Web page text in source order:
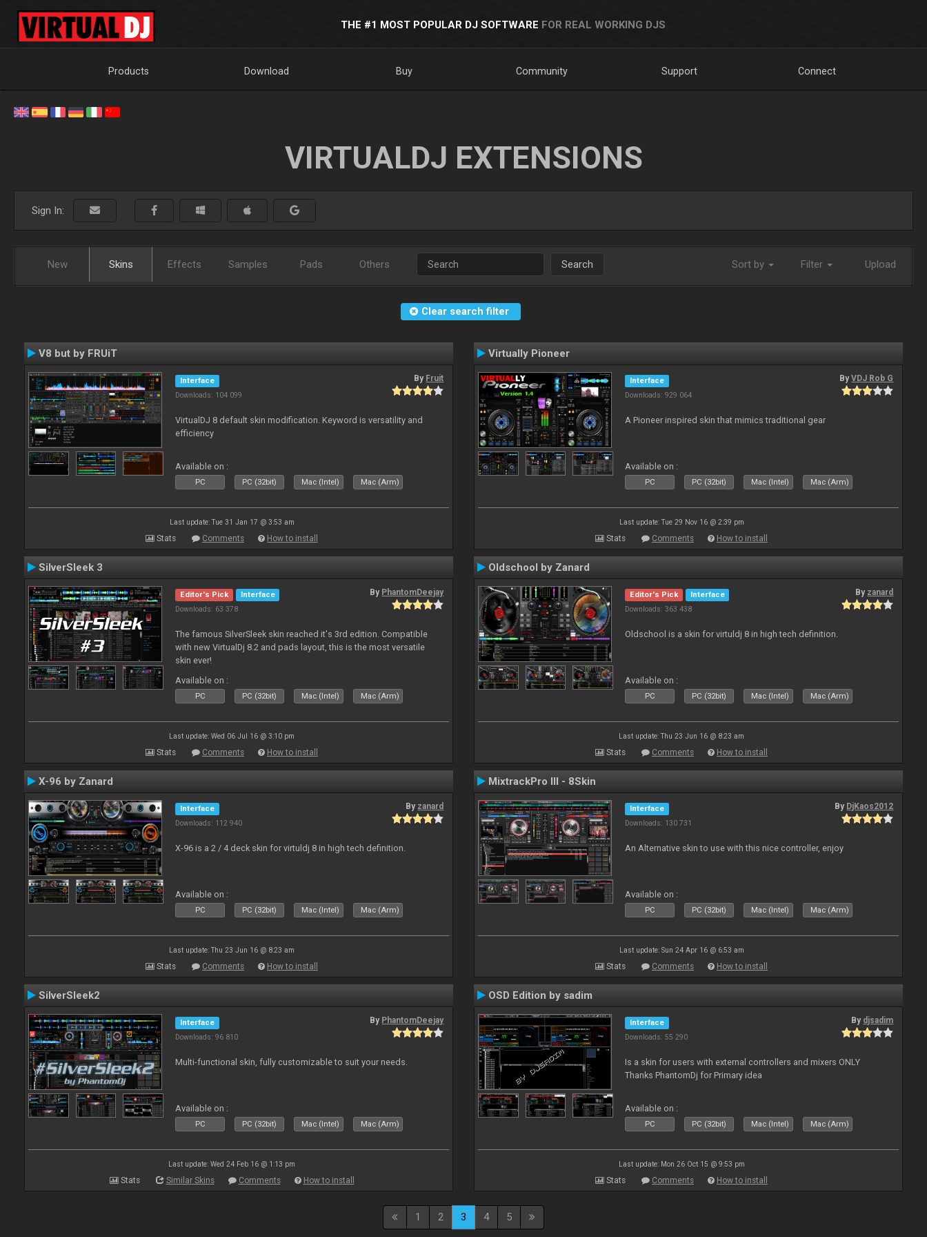
THE #1 MOST POPULAR DJ SOFTWARE FOR REAL WORKING DJS
Products Download Buy Community Support Connect
VIRTUALDJ EXTENSIONS
Sign In:
New Skins Effects Samples Pads Others Search Sort by Filter Upload
Clear search filter
V8 but by FRUiT
Interface
Downloads: 104 099
By Fruit
VirtualDJ 8 default skin modification. Keyword is versatility and
efficiency
Available on :
PC PC (32bit) Mac (Intel) Mac (Arm)
Last update: Tue 31 Jan 17 @ 3:53 am
Stats Comments How to install
Virtually Pioneer
Interface
Downloads: 929 064
ByVDJ Rob G
A Pioneer inspired skin that mimics traditional gear
Available on :
PC PC (32bit) Mac (Intel) Mac (Arm)
Last update: Tue 29 Nov 16 @ 2:39 pm
Stats Comments How to install
SilverSleek 3
Editor's Pick
Interface
Downloads: 63 378
By PhantomDeejay
The famous SilverSleek skin reached it's 3rd edition. Compatible
with new VirtualDj 8.2 and pads layout, this is the most versatile
skin ever!
Available on :
PC PC (32bit) Mac (Intel) Mac (Arm)
Last update: Wed 06 Jul 16 @ 3:10 pm
Stats Comments How to install
Oldschool by Zanard
Editor's Pick
Interface
Downloads: 363 438
By zanard
Oldschool is a skin for virtuldj 8 in high tech definition.
Available on :
PC PC (32bit) Mac (Intel) Mac (Arm)
Last update: Thu 23 Jun 16 @ 8:23 am
Stats Comments How to install
X-96 by Zanard
Interface
Downloads: 112 940
By zanard
X-96 is a 2 / 4 deck skin for virtuldj 8 in high tech definition.
Available on :
PC PC (32bit) Mac (Intel) Mac (Arm)
Last update: Thu 23 Jun 16 @ 8:23 am
Stats Comments How to install
MixtrackPro III - 8Skin
Interface
Downloads: 130 731
By DjKaos2012
An Alternative skin to use with this nice controller, enjoy
Available on :
PC PC (32bit) Mac (Intel) Mac (Arm)
Last update: Sun 24 Apr 16 @ 6:53 am
Stats Comments How to install
SilverSleek2
Interface
Downloads: 96 810
By PhantomDeejay
Multi-functional skin, fully customizable to suit your needs.
Available on :
PC PC (32bit) Mac (Intel) Mac (Arm)
Last update: Wed 24 Feb 16 @ 1:13 pm
Stats Similar Skins Comments How to install
OSD Edition by sadim
Interface
Downloads: 55 290
By djsadim
Is a skin for users with external controllers and mixers ONLY
Thanks PhantomDj for Primary idea
Available on :
PC PC (32bit) Mac (Intel) Mac (Arm)
Last update: Mon 26 Oct 15 @ 9:53 pm
Stats Comments How to install
1 2 3 4 5